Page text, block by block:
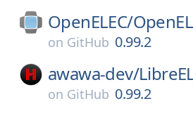
OpenELEC/
on GitHub 0.99.2
awawa-dev/
on GitHub 0.99.2